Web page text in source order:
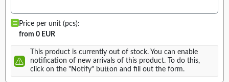
Price per unit (pcs):
from 0 EUR
This product is currently out of stock. You can enable
notification of new arrivals of this product. To do this,
click on the "Notify" button and fill out the form.